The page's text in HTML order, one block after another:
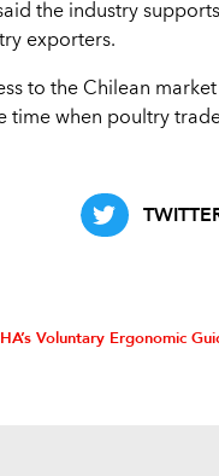
the industry
exporters.
to the Chilean
time when poultry